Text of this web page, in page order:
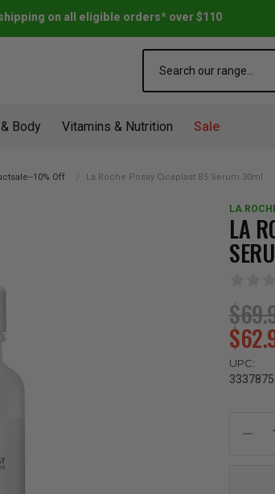
on all eligible orders* over $110
Body Vitamins & Nutrition Sale
10% Off La Roche Posay Cicaplast B5 Serum 30ml
LA
LA
UPC:
Stock: